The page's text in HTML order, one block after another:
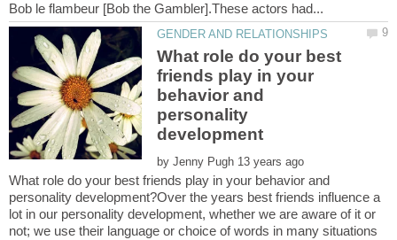
What role do your best
friends play in your
behavior and
personality
by
What role do your best friends play in your behavior and
personality development?Over the years best friends influence a
lot in our personality development, whether we are aware of it or
not; we use their language or choice of words in many situations